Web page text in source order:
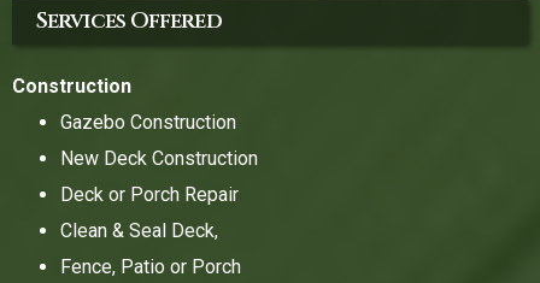
Services Offered
Construction
Gazebo Construction
New Deck Construction
Deck or Porch Repair
Clean & Seal Deck,
Fence, Patio or Porch